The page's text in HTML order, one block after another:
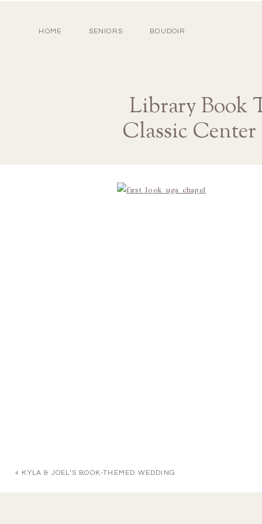
HOME SENIORS BOUDOIR
Library Book
Classic
« KYLA & JOEL’S BOOK-THEMED WEDDING